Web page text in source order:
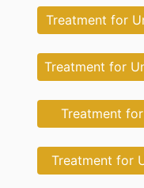
Treatment for
Treatment for
Treatment
Treatment for